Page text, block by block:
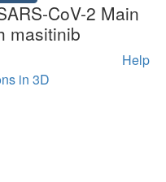
CoV-2 Main
masitinib
Help
in 3D